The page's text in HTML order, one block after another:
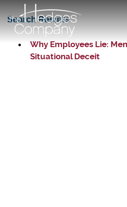
Search Results
Why Employees Lie:
Situational Deceit